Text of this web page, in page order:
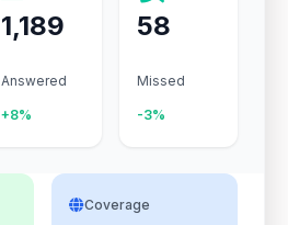
1,189
Answered
+8%
58
Missed
-3%
Coverage